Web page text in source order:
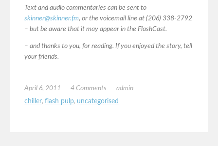
Text and audio commentaries can be sent to
skinner@skinner.fm, or the voicemail line at (206) 338-2792
– but be aware that it may appear in the FlashCast.
– and thanks to you, for reading. If you enjoyed the story, tell
your friends.
April 6, 2011 4 Comments
admin
chiller, flash pulp, uncategorised